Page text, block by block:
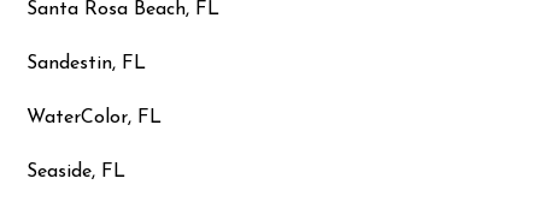
Santa Rosa Beach, FL
Sandestin, FL
WaterColor, FL
Seaside, FL